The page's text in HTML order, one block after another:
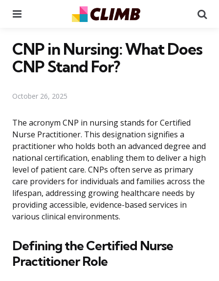
CNP in Nursing: What Does
CNP Stand For?
October 26, 2025
The acronym CNP in nursing stands for Certified
Nurse Practitioner. This designation signifies a
practitioner who holds both an advanced degree and
national certification, enabling them to deliver a high
level of patient care. CNPs often serve as primary
care providers for individuals and families across the
lifespan, addressing growing healthcare needs by
providing accessible, evidence-based services in
various clinical environments.
Defining the Certified Nurse
Practitioner Role